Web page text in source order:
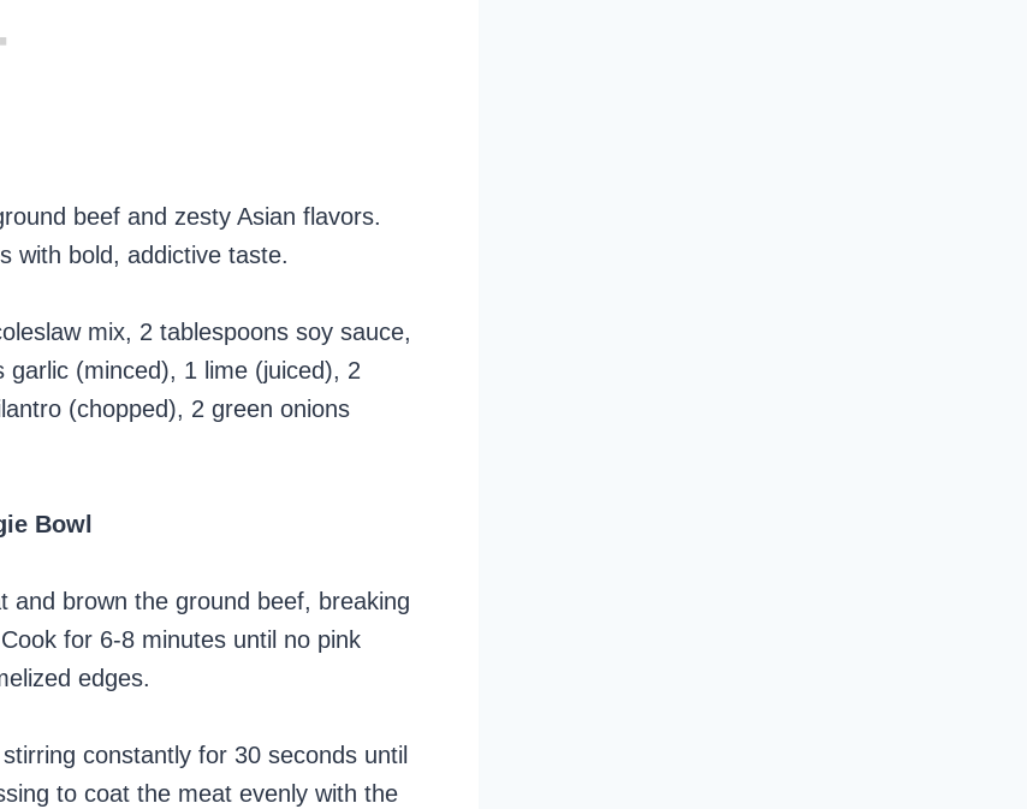
beef and zesty Asian flavors.
with bold, addictive taste.
mix, 2 tablespoons soy sauce,
(minced), 1 lime (juiced), 2
(chopped), 2 green onions
Bowl
and brown the ground beef, breaking
for 6-8 minutes until no pink
edges.
constantly for 30 seconds until
to coat the meat evenly with the